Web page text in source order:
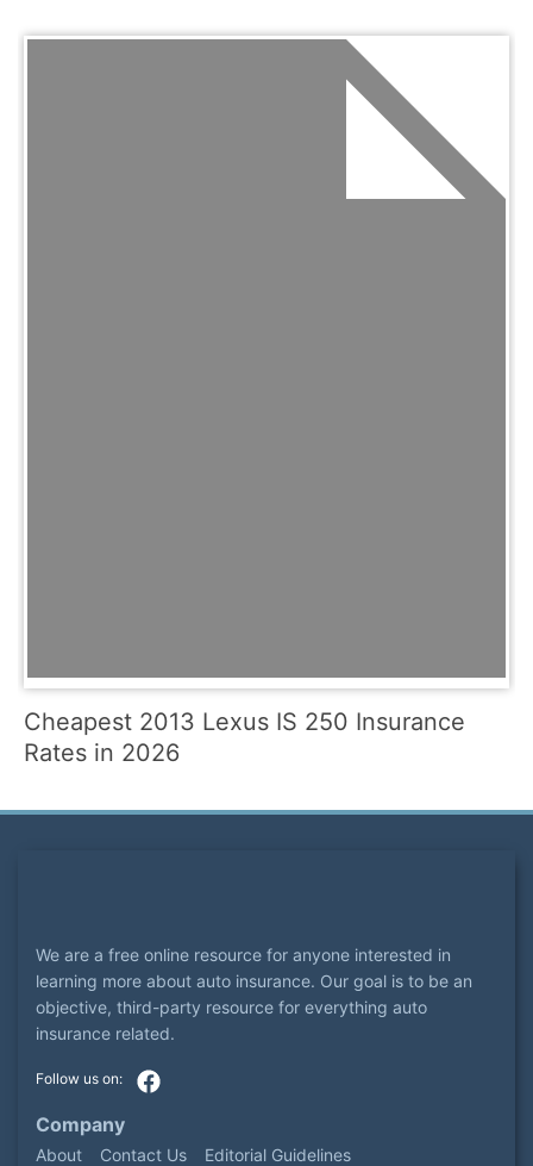
Cheapest 2013 Lexus IS 250 Insurance
Rates in 2026
We are a free online resource for anyone interested in
learning more about auto insurance. Our goal is to be an
objective, third-party resource for everything auto
insurance related.
Company
About Contact Us Editorial Guidelines